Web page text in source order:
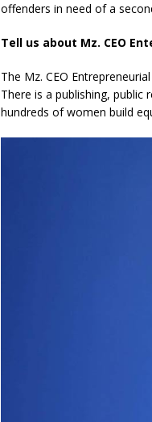
offenders in need of a
Tell us about Mz. CEO
The Mz. CEO
There is a publishing, public
hundreds of women build